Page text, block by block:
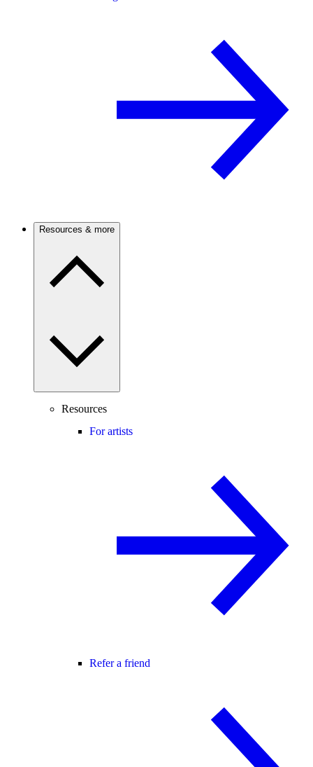
Resources & more
Resources
For artists
Refer a friend